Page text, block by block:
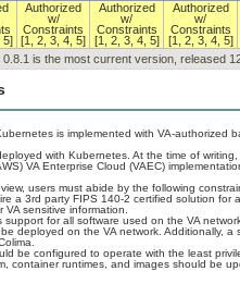
5]
Authorized
w/
Constraints
[1, 2, 3, 4, 5]
Authorized
w/
Constraints
[1, 2, 3, 4, 5]
Authorized
w/
Constraints
[1, 2, 3, 4, 5]
is the most current version, released
is implemented with VA-authorized
with Kubernetes. At the time of
VA Enterprise Cloud (VAEC)
users must abide by the following
a 3rd party FIPS 140-2 certified solution
VA sensitive information.
support for all software used on the VA
deployed on the VA network. Additionally,
be configured to operate with the least
container runtimes, and images should be